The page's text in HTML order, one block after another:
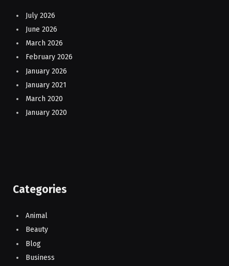
July 2026
June 2026
March 2026
February 2026
January 2026
January 2021
March 2020
January 2020
Categories
Animal
Beauty
Blog
Business